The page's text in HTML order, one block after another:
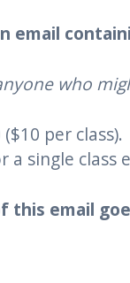
email
who
per
single class
this email